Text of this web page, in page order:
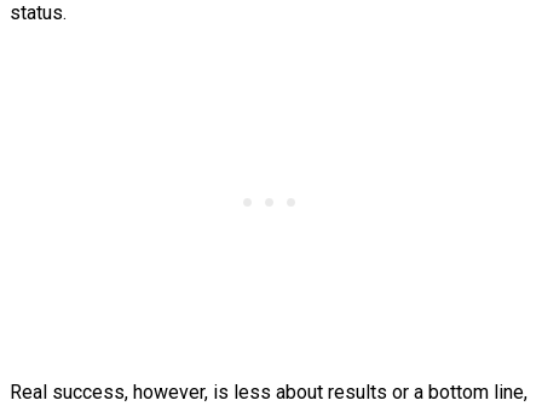
status.
Real success, however, is less about results or a bottom line,